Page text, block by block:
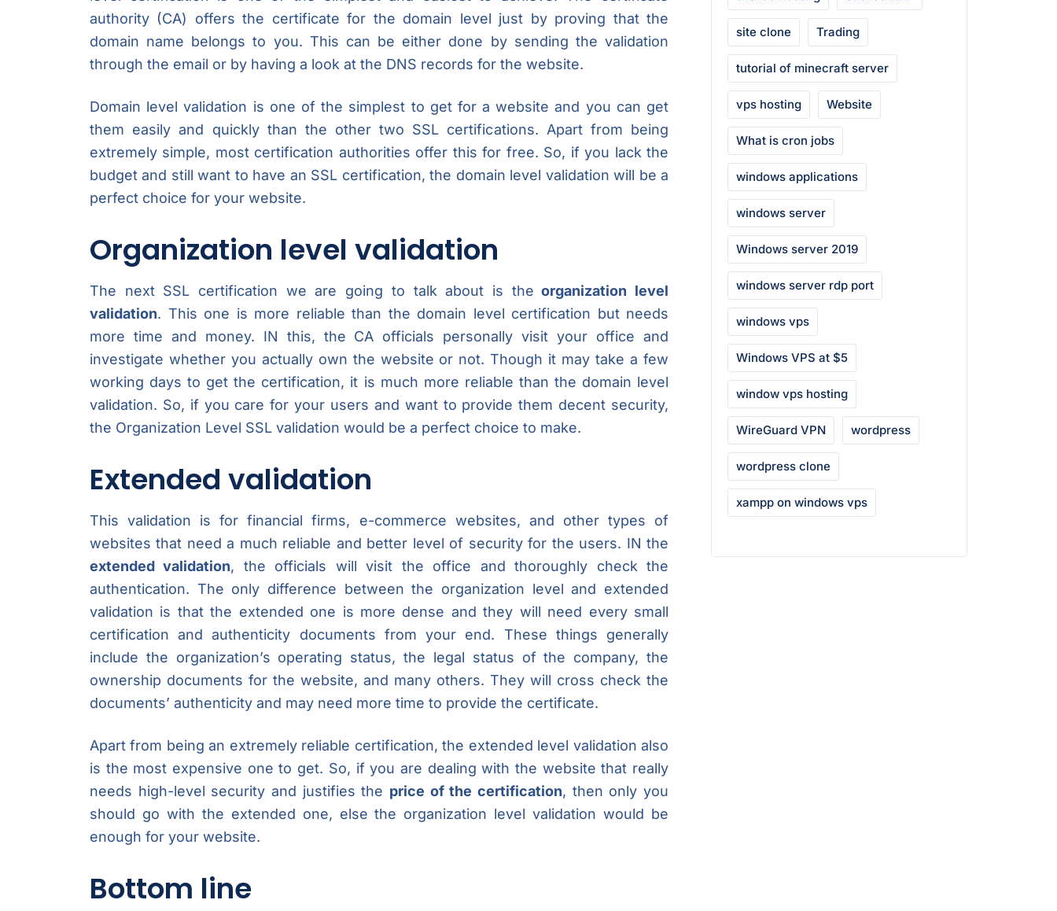
authority (CA) offers the certificate for the domain level just by proving that the
domain name belongs to you. This can be either done by sending the validation
through the email or by having a look at the DNS records for the website.
Domain level validation is one of the simplest to get for a website and you can get
them easily and quickly than the other two SSL certifications. Apart from being
extremely simple, most certification authorities offer this for free. So, if you lack the
budget and still want to have an SSL certification, the domain level validation will be a
perfect choice for your website.
Organization level validation
The next SSL certification we are going to talk about is the organization level
validation. This one is more reliable than the domain level certification but needs
more time and money. IN this, the CA officials personally visit your office and
investigate whether you actually own the website or not. Though it may take a few
working days to get the certification, it is much more reliable than the domain level
validation. So, if you care for your users and want to provide them decent security,
the Organization Level SSL validation would be a perfect choice to make.
Extended validation
This validation is for financial firms, e-commerce websites, and other types of
websites that need a much reliable and better level of security for the users. IN the
extended validation, the officials will visit the office and thoroughly check the
authentication. The only difference between the organization level and extended
validation is that the extended one is more dense and they will need every small
certification and authenticity documents from your end. These things generally
include the organization’s operating status, the legal status of the company, the
ownership documents for the website, and many others. They will cross check the
documents’ authenticity and may need more time to provide the certificate.
Apart from being an extremely reliable certification, the extended level validation also
is the most expensive one to get. So, if you are dealing with the website that really
needs high-level security and justifies the price of the certification, then only you
should go with the extended one, else the organization level validation would be
enough for your website.
Bottom line
site clone Trading
tutorial of minecraft server
vps hosting Website
What is cron jobs
windows applications
windows server
Windows server 2019
windows server rdp port
windows vps
Windows VPS at $5
window vps hosting
WireGuard VPN wordpress
wordpress clone
xampp on windows vps